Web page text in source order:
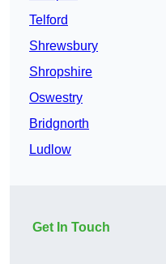
Telford
Shrewsbury
Shropshire
Oswestry
Bridgnorth
Ludlow
Get In Touch